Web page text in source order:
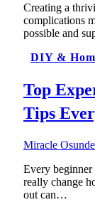
Creating a
complications
possible and
DIY &
Top
Tips
Miracle Osunde
Every beginner
really change
out can…